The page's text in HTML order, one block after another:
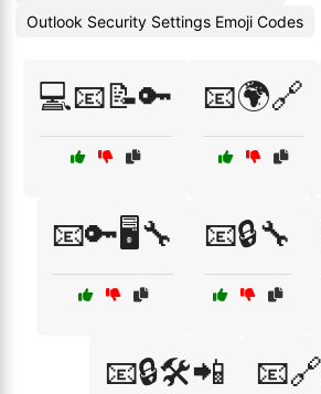
Outlook Security Settings Emoji Codes
💻📧📝🔑 📧🌍🔗
📧🔑🖥️🔧 📧🔒🔧
📧🔒🛠️📲